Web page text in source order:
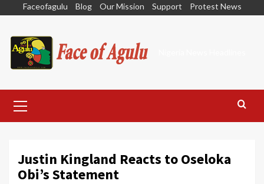
content
Faceofagulu Blog Our Mission Support Protest News
Menu
Justin Kingland Reacts to Oseloka
Obi’s Statement